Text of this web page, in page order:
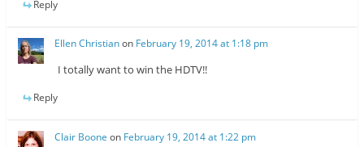
Reply
Ellen Christianon February 19, 2014 at 1:18 pm
I totally want to win the HDTV!!
Reply
Clair Boone on February 19, 2014 at 1:22 pm